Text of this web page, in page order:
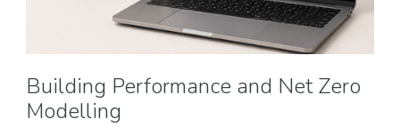
Building Performance and Net Zero
Modelling